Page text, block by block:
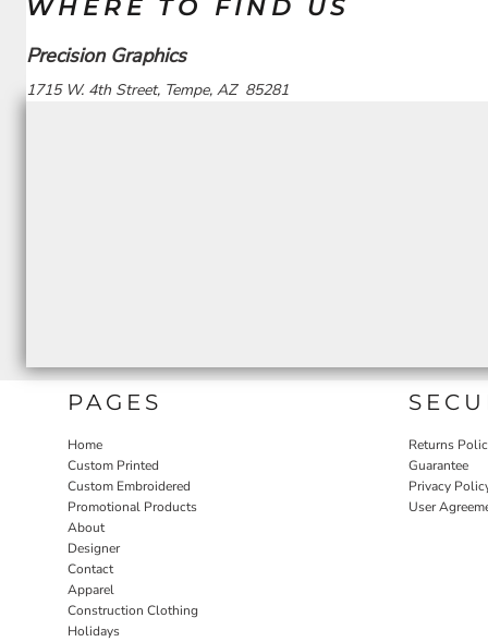
WHERE TO FIND US
Precision Graphics
1715 W. 4th Street, Tempe, AZ 85281
PAGES
Home
Custom Printed
Custom Embroidered
Promotional Products
About
Designer
Contact
Apparel
Construction Clothing
Holidays
Returns
Guarantee
Privacy
User